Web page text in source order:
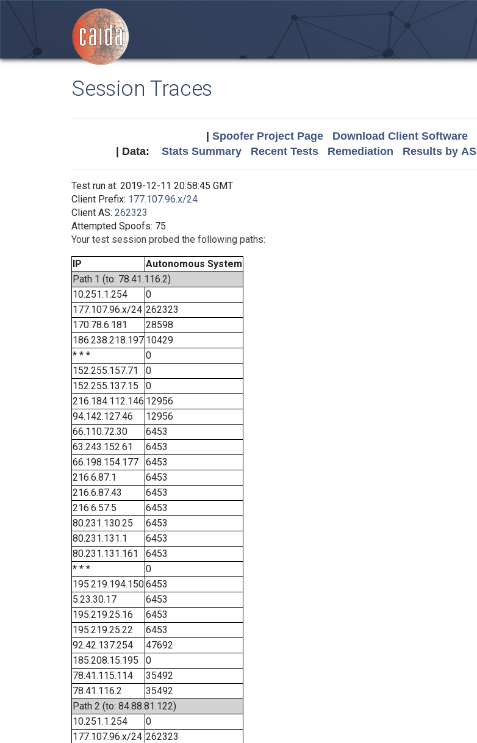
Session Traces
Spoofer Project Page Download Client Software
| Data: Stats Summary Recent Tests Remediation Results by AS
Test run at: 2019-12-11 20:58:45 GMT
Client Prefix: 177.107.96.x/24
Client AS: 262323
Attempted Spoofs: 75
Your test session probed the following paths:
IP
Autonomous System
Path 1 (to: 78.41.116.2)
10.251.1.254
0
177.107.96.x/24 262323
170.78.6.181
28598
186.238.218.197 10429
* * *
0
152.255.157.71
0
152.255.137.15
0
216.184.112.146 12956
94.142.127.46
12956
66.110.72.30
6453
63.243.152.61
6453
66.198.154.177
6453
216.6.87.1
6453
216.6.87.43
6453
216.6.57.5
6453
80.231.130.25
6453
80.231.131.1
6453
80.231.131.161
6453
* * *
0
195.219.194.1506453
5.23.30.17
6453
195.219.25.16
6453
195.219.25.22
6453
92.42.137.254
47692
185.208.15.195
0
78.41.115.114
35492
78.41.116.2
35492
Path 2 (to: 84.88.81.122)
10.251.1.254
0
177.107.96.x/24 262323